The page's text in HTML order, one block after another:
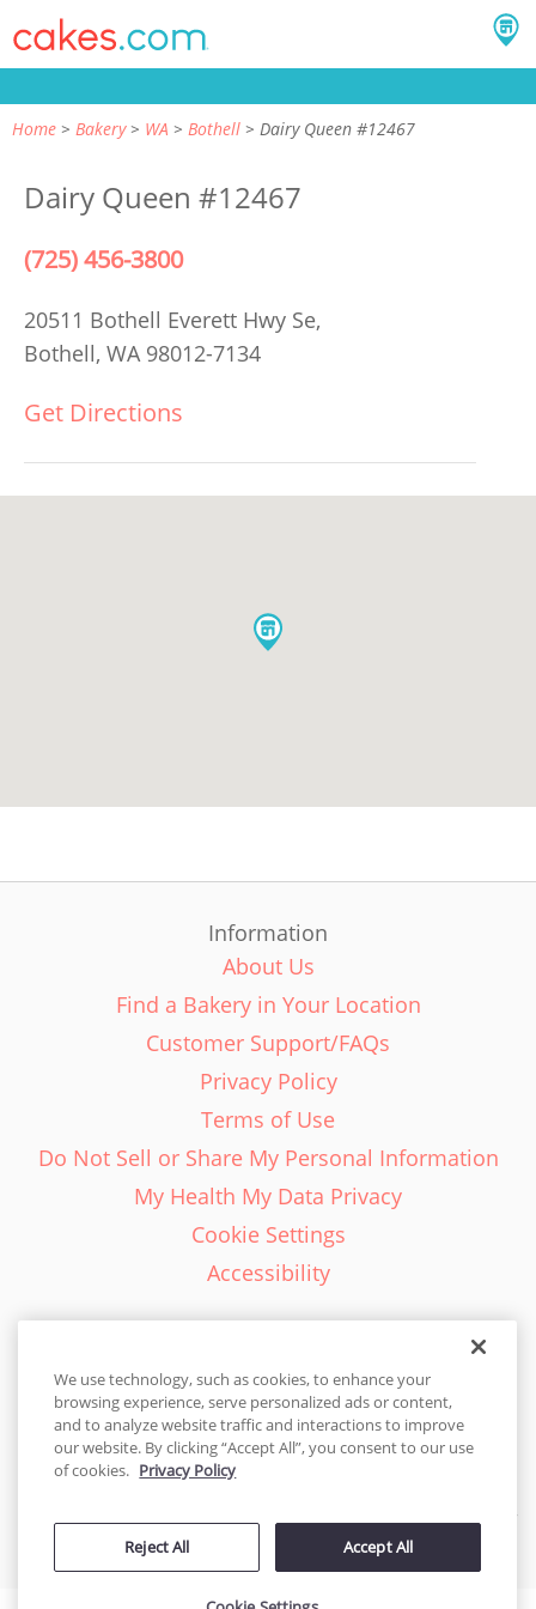
Home Bakery WA Bothell Dairy Queen #12467
Dairy Queen #12467
(725) 456-3800
20511 Bothell Everett Hwy Se,
Bothell, WA 98012-7134
Get Directions
Information
About Us
Find a Bakery in Your Location
Customer Support/FAQs
Privacy Policy
Terms of Use
Do Not Sell or Share My Personal Information
My Health My Data Privacy
Cookie Settings
Accessibility
English - EN
United States
© 2026 Cakes.com. All rights reserved. Cakes.com is patented and
by DecoPac patents:www.decopac.com/intellectual-properties
We use technology, such as cookies, to enhance your
browsing experience, serve personalized ads or content,
and to analyze website traffic and interactions to improve
our website. By clicking “Accept All”, you consent to our use
of cookies. Privacy Policy
Reject All Accept All